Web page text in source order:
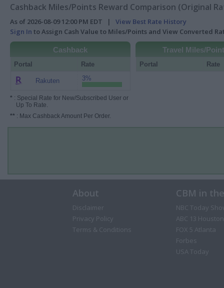
Cashback Miles/Points Reward Comparison (Original
As of 2026-08-09 12:00 PM EDT | View Best Rate History
Sign In to Assign Cash Value to Miles/Points and View Converted
Cashback
Portal Rate
Rakuten 3%
* : Special Rate for New/Subscribed User or
Up To Rate.
** : Max Cashback Amount Per Order.
Travel Miles/
Portal Rate
About
Disclaimer
Privacy Policy
Terms & Conditions
CBM in
NBC Today
ABC 13 Houston
FOX 5 Atlanta
Forbes
USA Today